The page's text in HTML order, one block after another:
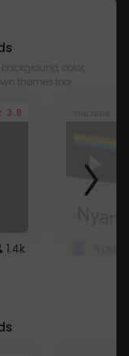
color,
themes too!
3.8
1.4k